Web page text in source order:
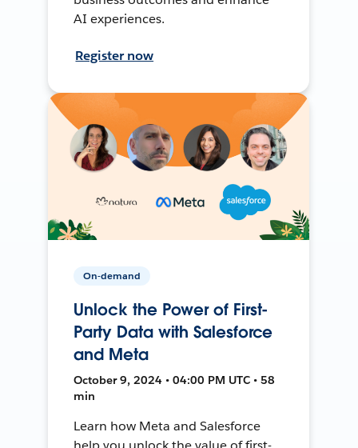
AI experiences.
Register now
On-demand
Unlock the Power of First-
Party Data with Salesforce
and Meta
October 9, 2024 • 04:00 PM UTC • 58
min
Learn how Meta and Salesforce